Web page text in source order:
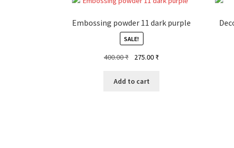
Embossing powder 11 dark purple
SALE!
400.00₹
Original
was:
275.00 ₹Current
Add to cart